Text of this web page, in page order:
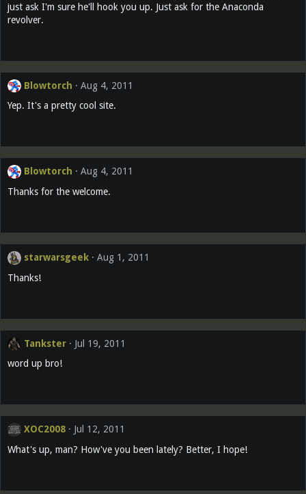
just ask I'm sure he'll hook you up. Just ask for the Anaconda
revolver.
Blowtorch
Aug 4, 2011
Yep. It's a pretty cool site.
Blowtorch
Aug 4, 2011
Thanks for the welcome.
starwarsgeek
Aug 1, 2011
Thanks!
Tankster
Jul 19, 2011
word up bro!
XOC2008
Jul 12, 2011
What's up, man? How've you been lately? Better, I hope!